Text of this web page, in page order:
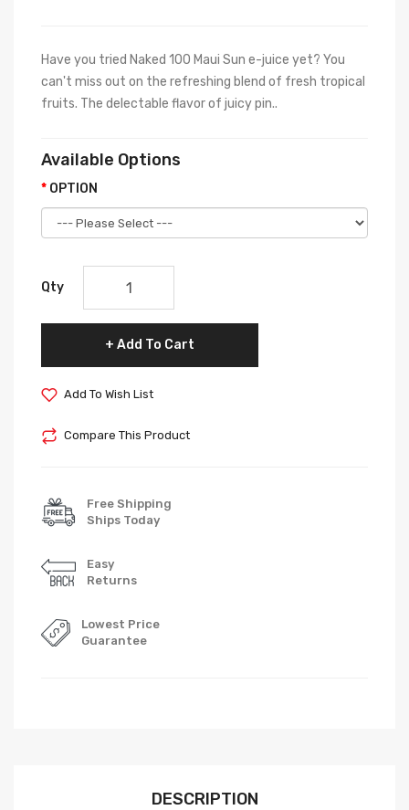
Have you tried Naked 100 Maui Sun e-juice yet? You
can't miss out on the refreshing blend of fresh tropical
fruits. The delectable flavor of juicy pin..
Available Options
OPTION
Qty
Add To Cart
Add To Wish List
Compare This Product
Free Shipping
Ships Today
Easy
Returns
Lowest Price
Guarantee
DESCRIPTION